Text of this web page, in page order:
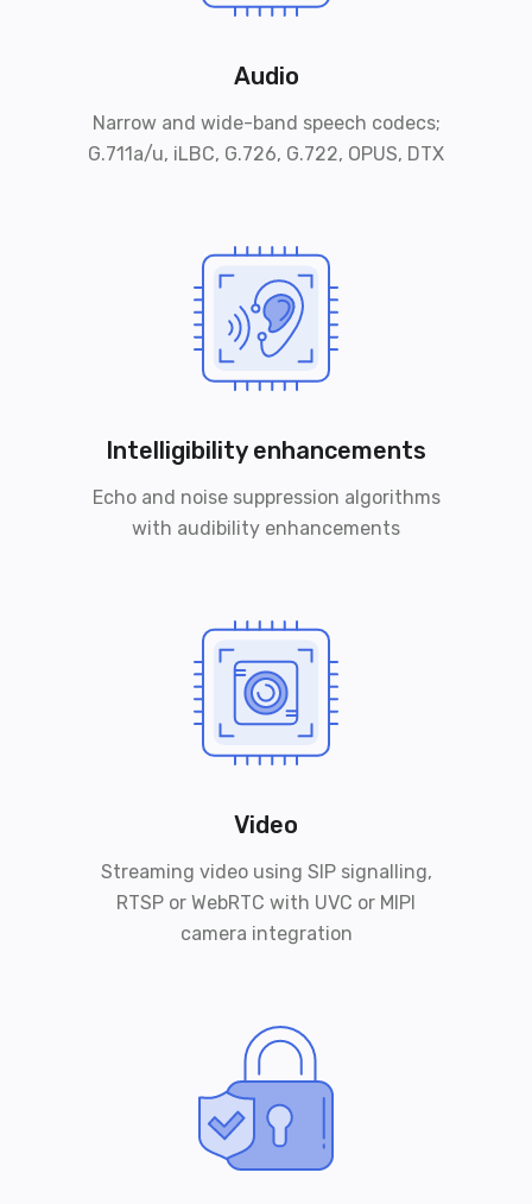
Audio
Narrow and wide-band speech codecs;
G.711a/u, iLBC, G.726, G.722, OPUS, DTX
Intelligibility enhancements
Echo and noise suppression algorithms
with audibility enhancements
Video
Streaming video using SIP signalling,
RTSP or WebRTC with UVC or MIPI
camera integration